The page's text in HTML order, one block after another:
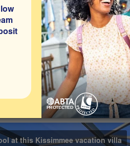
of Emerald Island in
a private pool, an air-conditioned
to enjoy their Orlando holiday
Share on
at this Kissimmee vacation villa